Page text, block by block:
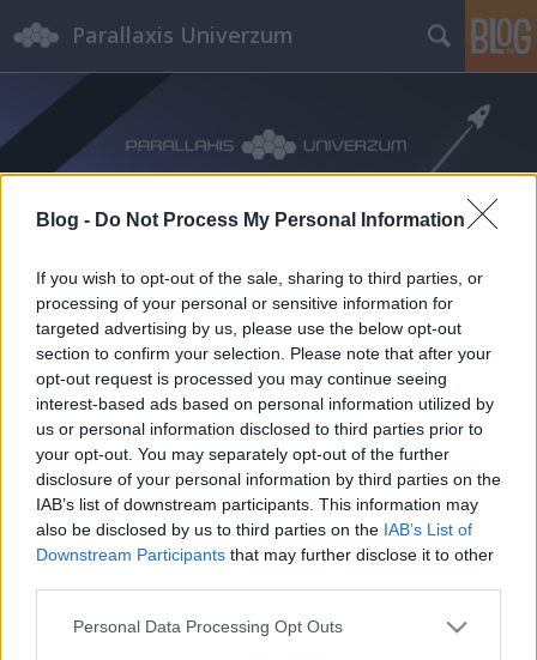
Blog - Do Not Process My Personal Information
If you wish to opt-out of the sale, sharing to third parties, or
processing of your personal or sensitive information for
targeted advertising by us, please use the below opt-out
section to confirm your selection. Please note that after your
opt-out request is processed you may continue seeing
interest-based ads based on personal information utilized by
us or personal information disclosed to third parties prior to
your opt-out. You may separately opt-out of the further
disclosure of your personal information by third parties on the
IAB’s list of downstream participants. This information may
also be disclosed by us to third parties on the IAB’s List of
Downstream Participants that may further disclose it to other
Please note that this website/app uses one or more Google
Personal Data Processing Opt Outs
Parallaxis Univerzum